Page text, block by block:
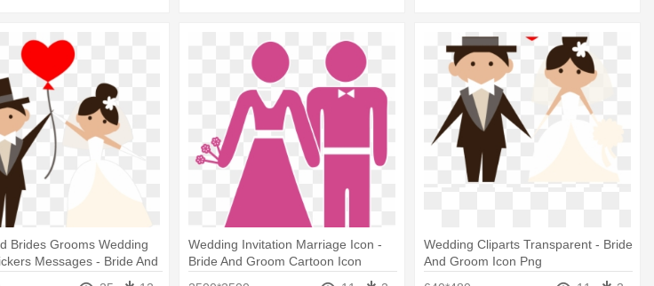
Brides Grooms Wedding
Messages - Bride And
Wedding Invitation Marriage Icon -
Bride And Groom Cartoon Icon
Wedding Cliparts Transparent - Bride
And Groom Icon Png